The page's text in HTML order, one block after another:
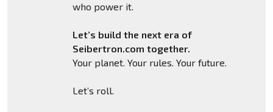
who power it.
Let’s build the next era of
Seibertron.com together.
Your planet. Your rules. Your future.
Let’s roll.